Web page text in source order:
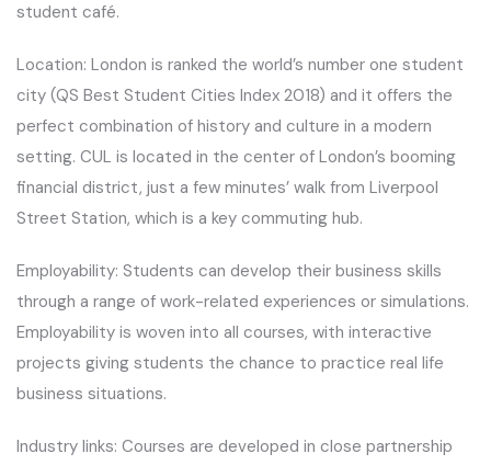
student café.
Location: London is ranked the world’s number one student
city (QS Best Student Cities Index 2018) and it offers the
perfect combination of history and culture in a modern
setting. CUL is located in the center of London’s booming
financial district, just a few minutes’ walk from Liverpool
Street Station, which is a key commuting hub.
Employability: Students can develop their business skills
through a range of work-related experiences or simulations.
Employability is woven into all courses, with interactive
projects giving students the chance to practice real life
business situations.
Industry links: Courses are developed in close partnership